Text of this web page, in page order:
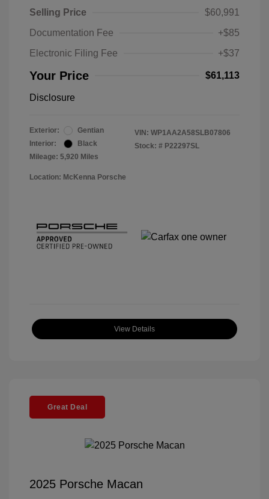
Selling Price
$60,991
Documentation Fee
+$85
Electronic Filing Fee
+$37
Your Price $61,113
Disclosure
Exterior:
Gentian
Interior:
Black
Mileage: 5,920 Miles
VIN: WP1AA2A58SLB07806
Stock: # P22297SL
Location: McKenna Porsche
View Details
Great Deal
2025 Porsche Macan